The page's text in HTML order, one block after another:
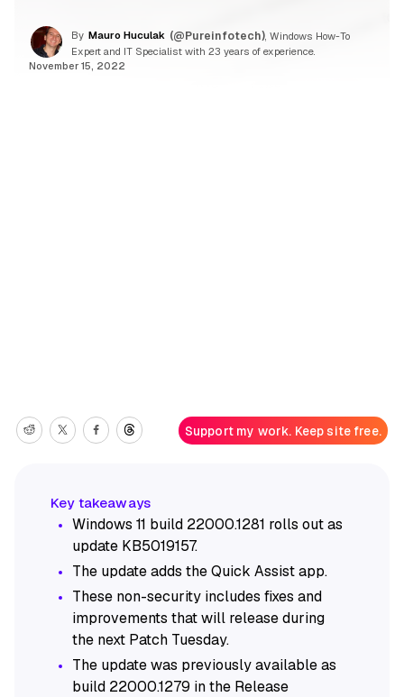
By Mauro Huculak (@Pureinfotech) , Windows How-To
Expert and IT Specialist with 23 years of experience.
November 15, 2022
Support my work. Keep site free.
Windows 11 build 22000.1281 rolls out as
update KB5019157.
The update adds the Quick Assist app.
These non-security includes fixes and
improvements that will release during
the next Patch Tuesday.
The update was previously available as
build 22000.1279 in the Release